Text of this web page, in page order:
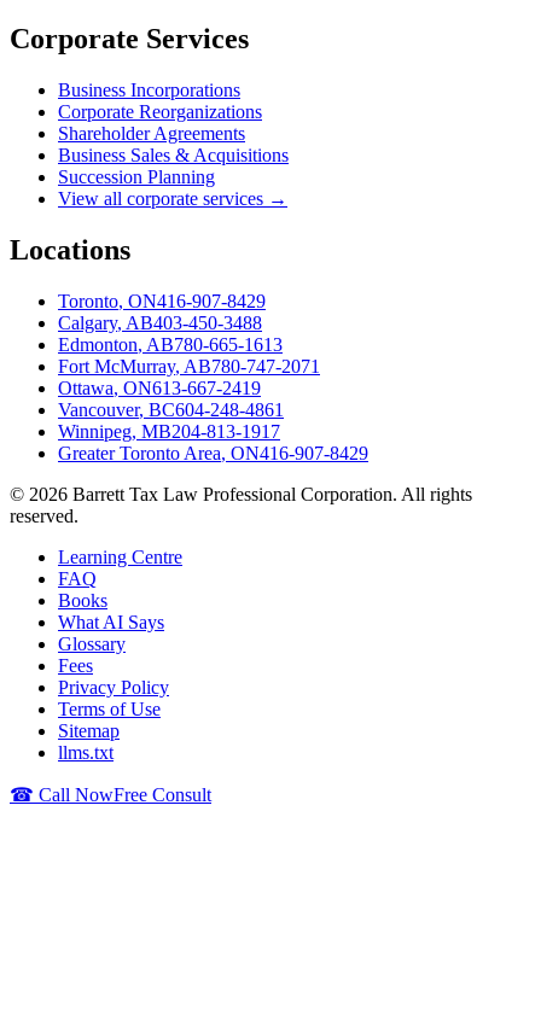
Corporate Services
Business Incorporations
Corporate Reorganizations
Shareholder Agreements
Business Sales & Acquisitions
Succession Planning
View all corporate services →
Locations
Toronto, ON416-907-8429
Calgary, AB403-450-3488
Edmonton, AB780-665-1613
Fort McMurray, AB780-747-2071
Ottawa, ON613-667-2419
Vancouver, BC604-248-4861
Winnipeg, MB204-813-1917
Greater Toronto Area, ON416-907-8429
© 2026 Barrett Tax Law Professional Corporation. All rights
reserved.
Learning Centre
FAQ
Books
What AI Says
Glossary
Fees
Privacy Policy
Terms of Use
Sitemap
llms.txt
☎ Call NowFree Consult